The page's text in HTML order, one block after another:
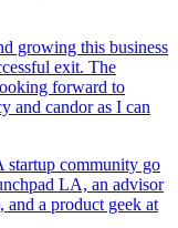
growing this business
exit. The
forward to
and candor as I can
startup community go
LA, an advisor
a product geek at